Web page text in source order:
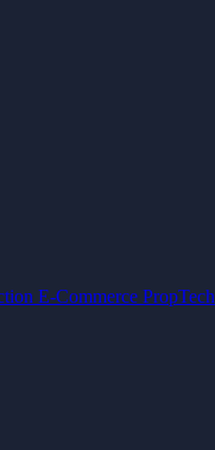
E-Commerce PropTech